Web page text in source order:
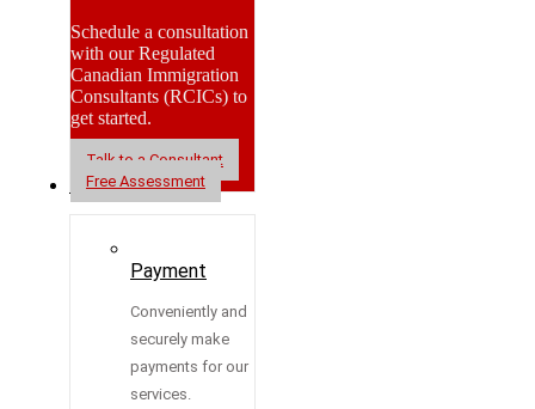
Schedule a consultation
with our Regulated
Canadian Immigration
Consultants (RCICs) to
get started.
Talk to a Consultant
Free Assessment
Resources
Payment
Conveniently and
securely make
payments for our
services.